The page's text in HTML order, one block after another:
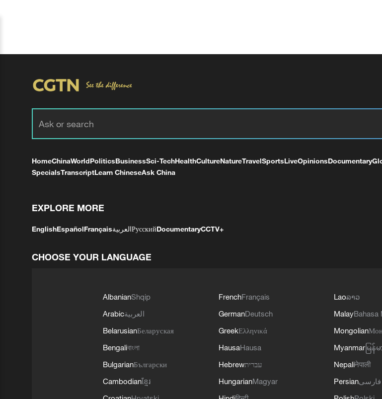
HomeChinaWorldPoliticsBusinessSci-TechHealthCultureNatureTravelSportsLiveOpinionsDocumentary
SpecialsTranscriptLearn ChineseAsk China
EXPLORE MORE
EnglishEspañolFrançaisالعربيةРусскийDocumentaryCCTV+
CHOOSE YOUR LANGUAGE
AlbanianShqip
Arabicالعربية
BelarusianБеларуская
Bengaliবাংলা
BulgarianБългарски
Cambodianខ្មែរ
FrenchFrançais
GermanDeutsch
GreekΕλληνικά
HausaHausa
Hebrewעברית
HungarianMagyar
Laoລາວ
MalayBahasa
Mongolian
Myanmar မြ
Nepaliनेपाली
Persianفارسی